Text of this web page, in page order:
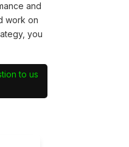
and
work on
you
to us